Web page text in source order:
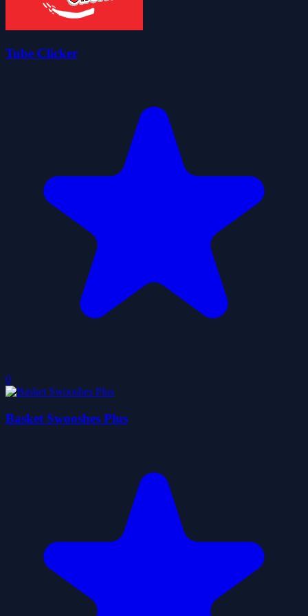
Tube Clicker
0
Basket Swooshes Plus